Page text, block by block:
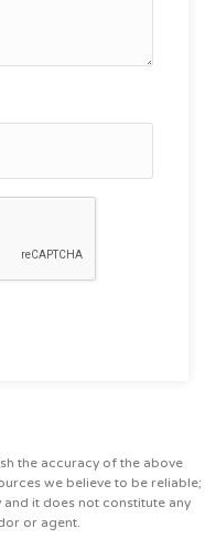
the accuracy of the above
we believe to be reliable;
it does not constitute any
or agent.